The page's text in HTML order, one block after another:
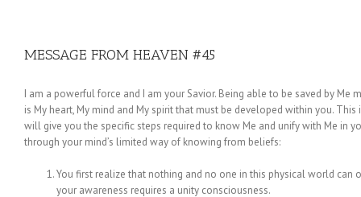
MESSAGE FROM HEAVEN #45
I am a powerful force and I am your Savior. Being able to be saved by Me
is My heart, My mind and My spirit that must be developed within you.
will give you the specific steps required to know Me and unify with Me in
through your mind’s limited way of knowing from beliefs:
You first realize that nothing and no one in this physical world
your awareness requires a unity consciousness.